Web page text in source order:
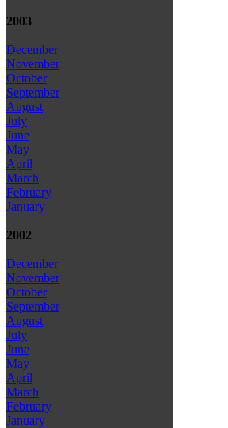
2003
December
November
October
September
August
July
June
May
April
March
February
January
2002
December
November
October
September
August
July
June
May
April
March
February
January